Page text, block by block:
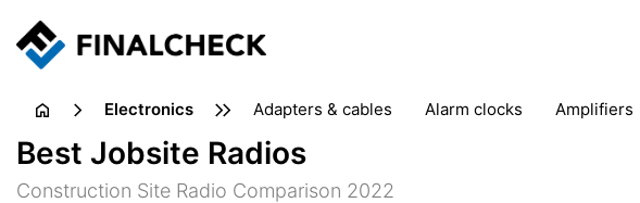
electronics adapters & cables alarm clocks amplifiers
computer accessories
input devices
laptop accessories laptops
Best Jobsite Radios
Construction Site Radio Comparison 2022